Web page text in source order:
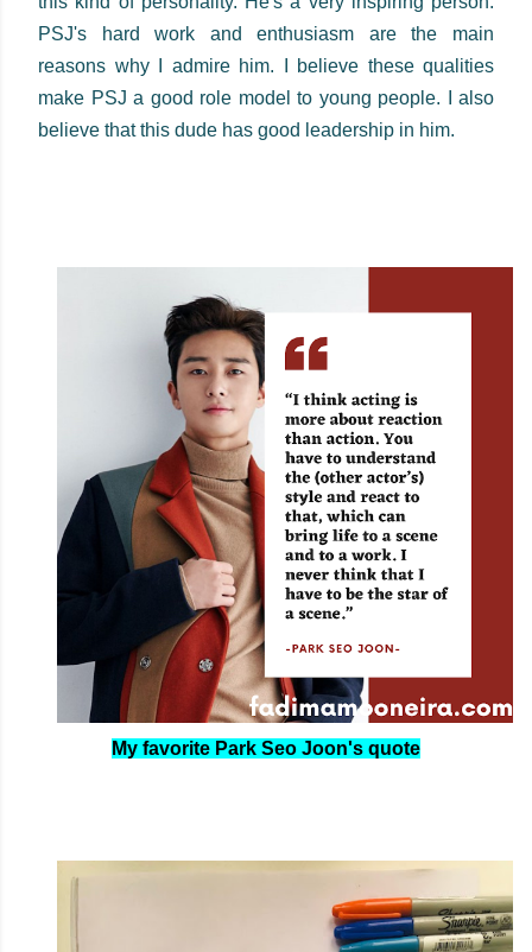
PSJ's hard work and enthusiasm are the main
reasons why I admire him. I believe these qualities
make PSJ a good role model to young people. I also
believe that this dude has good leadership in him.
My favorite Park Seo Joon's quote